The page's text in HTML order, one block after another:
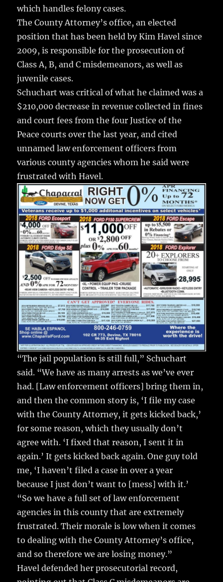
which handles felony cases.
The County Attorney’s office, an elected
position that has been held by Kim Havel since
2009, is responsible for the prosecution of
Class A, B, and C misdemeanors, as well as
juvenile cases.
Schuchart was critical of what he claimed was a
$210,000 decrease in revenue collected in fines
and court fees from the four Justice of the
Peace courts over the last year, and cited
unnamed law enforcement officers from
various county agencies whom he said were
frustrated with Havel.
“The jail population is still full,” Schuchart
said. “We have as many arrests as we’ve ever
had. [Law enforcement officers] bring them in,
and then the common story is, ‘I file my case
with the County Attorney, it gets kicked back,’
for some reason, which they usually don’t
agree with. ‘I fixed that reason, I sent it in
again.’ It gets kicked back again. One guy told
me, ‘I haven’t filed a case in over a year
because I just don’t want to [mess] with it.’
“So we have a full set of law enforcement
agencies in this county that are extremely
frustrated. Their morale is low when it comes
to dealing with the County Attorney’s office,
and so therefore we are losing money.”
Havel defended her prosecutorial record,